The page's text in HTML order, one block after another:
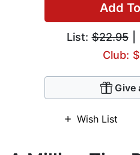
Add
List:$22.95|
Club:
Give
Wish List